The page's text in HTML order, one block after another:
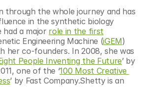
through the whole journey and has
in the synthetic biology
had a major role in the first
Engineering Machine (iGEM)
her co-founders. In 2008, she was
People Inventing the Future’ by
one of the ‘100 Most Creative
’ by Fast Company.Shetty is an